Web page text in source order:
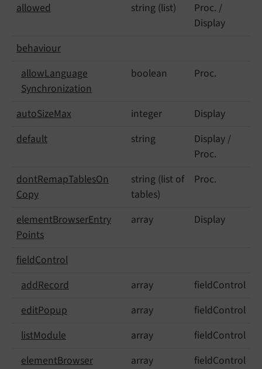
allowed
string (list)
Proc. /
Display
behaviour
allowLanguage
Synchronization
boolean Proc.
autoSizeMax integer
Display
default
string
Display /
Proc.
dontRemapTablesOn
Copy
string (list of
tables)
Proc.
elementBrowserEntry
Points
array Display
fieldControl
addRecord array
fieldControl
editPopup array
fieldControl
listModule array
fieldControl
elementBrowser array
fieldControl